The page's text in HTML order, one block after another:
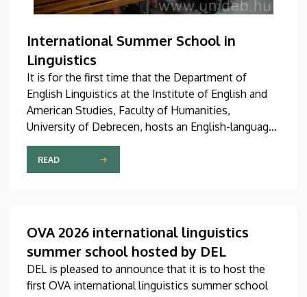
International Summer School in
Linguistics
It is for the first time that the Department of
English Linguistics at the Institute of English and
American Studies, Faculty of Humanities,
University of Debrecen, hosts an English-language
international linguistics summer course titled OVA
2026 (Omnes Voces Acceptamus 2026). Nearly
one hundred students from almost ten countries
knowledge of linguistics with the help of a
distinguished international faculty of instructors.
READ
OVA 2026 international linguistics
summer school hosted by DEL
DEL is pleased to announce that it is to host the
first OVA international linguistics summer school